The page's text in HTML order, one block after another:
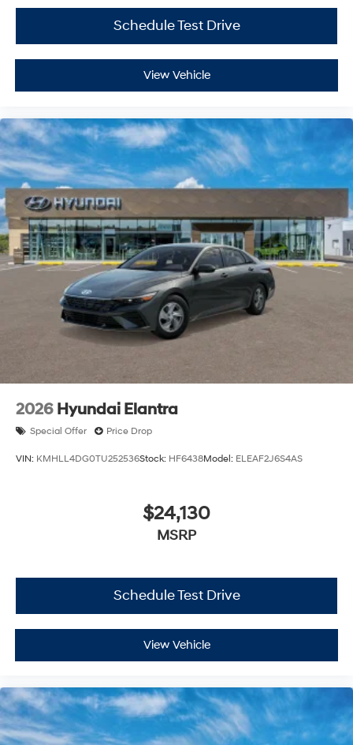
Schedule Test Drive
View Vehicle
2026 Hyundai Elantra
Special Offer Price Drop
VIN: KMHLL4DG0TU252536Stock: HF6438Model: ELEAF2J6S4AS
$24,130
MSRP
Schedule Test Drive
View Vehicle